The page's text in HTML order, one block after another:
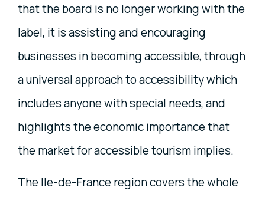
that the board is no longer working with the
label, it is assisting and encouraging
businesses in becoming accessible, through
a universal approach to accessibility which
includes anyone with special needs, and
highlights the economic importance that
the market for accessible tourism implies.
The Ile-de-France region covers the whole